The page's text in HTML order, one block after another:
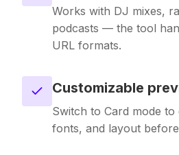
Works with DJ mixes,
podcasts — the tool
URL formats.
Customizable
Switch to Card mode
fonts, and layout